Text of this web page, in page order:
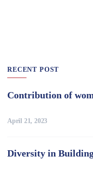
RECENT POST
April 21, 2023
Contribution of
Diversity in